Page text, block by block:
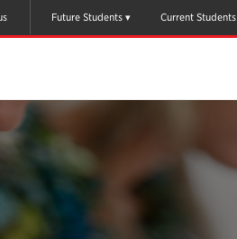
Future Students Current Students